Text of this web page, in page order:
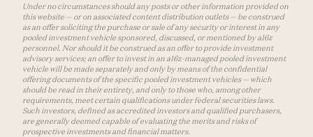
Under no circumstances should any posts or other information provided on
this website — or on associated content distribution outlets — be construed
as an offer soliciting the purchase or sale of any security or interest in any
pooled investment vehicle sponsored, discussed, or mentioned by a16z
personnel. Nor should it be construed as an offer to provide investment
advisory services; an offer to invest in an a16z-managed pooled investment
vehicle will be made separately and only by means of the confidential
offering documents of the specific pooled investment vehicles — which
should be read in their entirety, and only to those who, among other
requirements, meet certain qualifications under federal securities laws.
Such investors, defined as accredited investors and qualified purchasers,
are generally deemed capable of evaluating the merits and risks of
prospective investments and financial matters.